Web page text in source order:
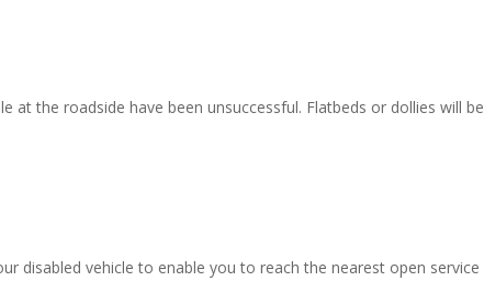
the roadside have been unsuccessful. Flatbeds or dollies will
disabled vehicle to enable you to reach the nearest open